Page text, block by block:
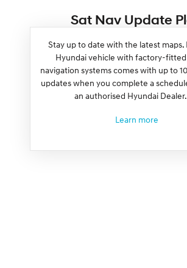
Sat Nav Update
Stay up to date with the latest maps.
Hyundai vehicle with factory-
navigation systems comes with up to
updates when you complete a
an authorised Hyundai Dealer.
Learn more